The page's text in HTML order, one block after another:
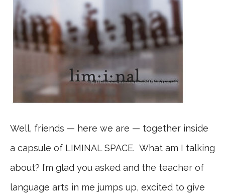
Well, friends — here we are — together inside
a capsule of LIMINAL SPACE. What am I talking
about? I’m glad you asked and the teacher of
language arts in me jumps up, excited to give